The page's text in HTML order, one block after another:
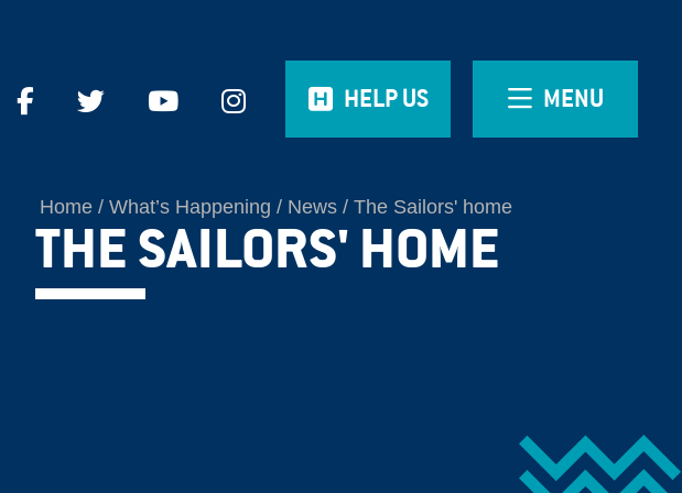
HELP US MENU
Home What’s Happening News The Sailors' home
THE SAILORS' HOME